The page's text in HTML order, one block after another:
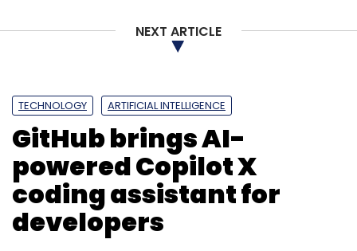
NEXT ARTICLE
TECHNOLOGY ARTIFICIAL INTELLIGENCE
GitHub brings AI-
powered Copilot X
coding assistant for
developers